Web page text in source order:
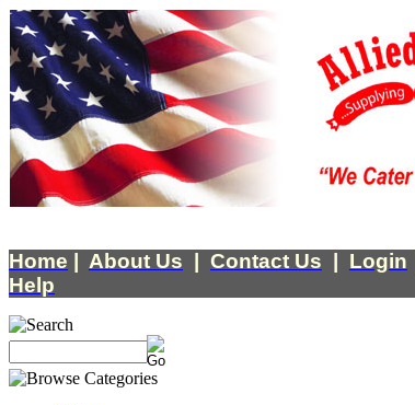
Home About Us Contact Us Login
Help